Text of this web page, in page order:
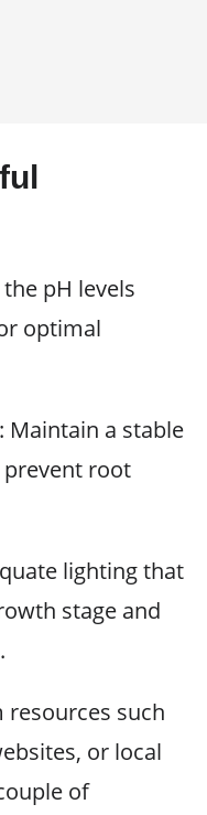
the pH levels
optimal
: Maintain a stable
root
lighting that
stage and
resources such
or local
of